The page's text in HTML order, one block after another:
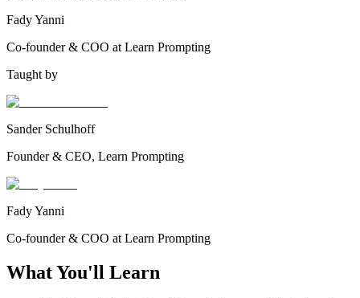
Fady Yanni
Co-founder & COO at Learn Prompting
Taught by
Sander Schulhoff
Founder & CEO, Learn Prompting
Fady Yanni
Co-founder & COO at Learn Prompting
What You'll Learn